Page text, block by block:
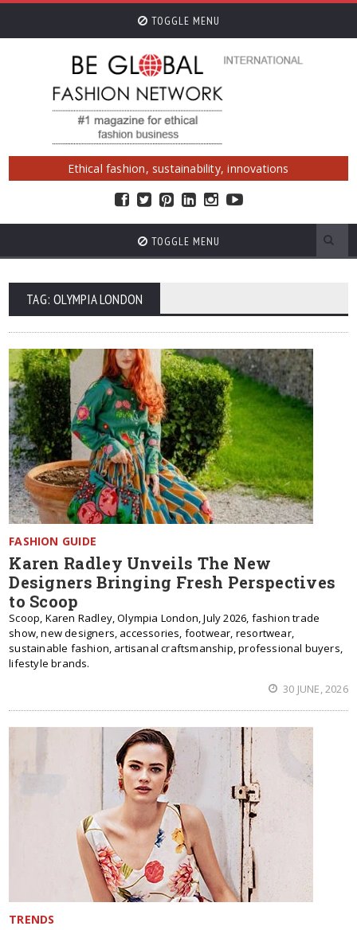
TOGGLE MENU
Ethical fashion, sustainability, innovations
TOGGLE MENU
TAG: OLYMPIA LONDON
FASHION GUIDE
Karen Radley Unveils The New
Designers Bringing Fresh Perspectives
to Scoop
Scoop, Karen Radley, Olympia London, July 2026, fashion trade
show, new designers, accessories, footwear, resortwear,
sustainable fashion, artisanal craftsmanship, professional buyers,
lifestyle brands.
30 JUNE, 2026
TRENDS